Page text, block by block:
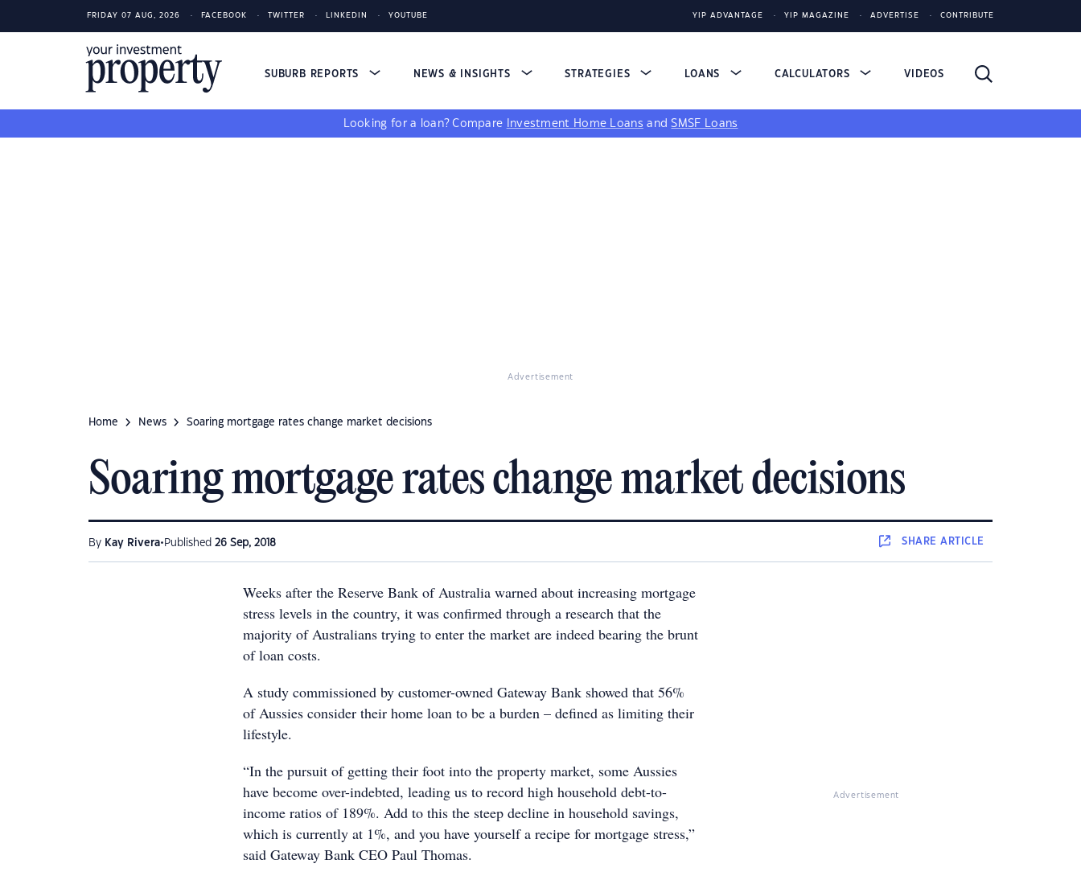
FRIDAY 07 AUG, 2026 FACEBOOK TWITTER LINKEDIN YOUTUBE YIP ADVANTAGE YIP MAGAZINE ADVERTISE CONTRIBUTE
SUBURB REPORTS NEWS & INSIGHTS STRATEGIES LOANS CALCULATORS VIDEOS
Looking for a loan? Compare Investment Home Loans andSMSF Loans
Advertisement
Home News Soaring mortgage rates change market decisions
Soaring mortgage rates change market decisions
By Kay Rivera• Published 26 Sep, 2018 SHAREARTICLE
Weeks after the Reserve Bank of Australia warned about increasing mortgage
stress levels in the country, it was confirmed through a research that the
majority of Australians trying to enter the market are indeed bearing the brunt
of loan costs.
A study commissioned by customer-owned Gateway Bank showed that 56%
of Aussies consider their home loan to be a burden – defined as limiting their
lifestyle.
“In the pursuit of getting their foot into the property market, some Aussies
have become over-indebted, leading us to record high household debt-to-
income ratios of 189%. Add to this the steep decline in household savings,
which is currently at 1%, and you have yourself a recipe for mortgage stress,”
said Gateway Bank CEO Paul Thomas.
Advertisement